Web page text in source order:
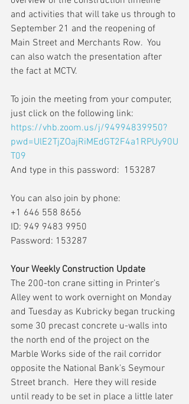
and activities that will take us through to
September 21 and the reopening of
Main Street and Merchants Row.  You
can also watch the presentation after
the fact at MCTV.
To join the meeting from your computer,
just click on the following link:
https://vhb.zoom.us/j/94994839950?
pwd=UlE2TjZOajRiMEdGT2F4a1RPUy90U
T09
And type in this password:  153287
You can also join by phone:
+1 646 558 8656
ID: 949 9483 9950
Password: 153287
Your Weekly Construction Update
The 200-ton crane sitting in Printer’s
Alley went to work overnight on Monday
and Tuesday as Kubricky began trucking
some 30 precast concrete u-walls into
the north end of the project on the
Marble Works side of the rail corridor
opposite the National Bank’s Seymour
Street branch.  Here they will reside
until ready to be set in place a little later